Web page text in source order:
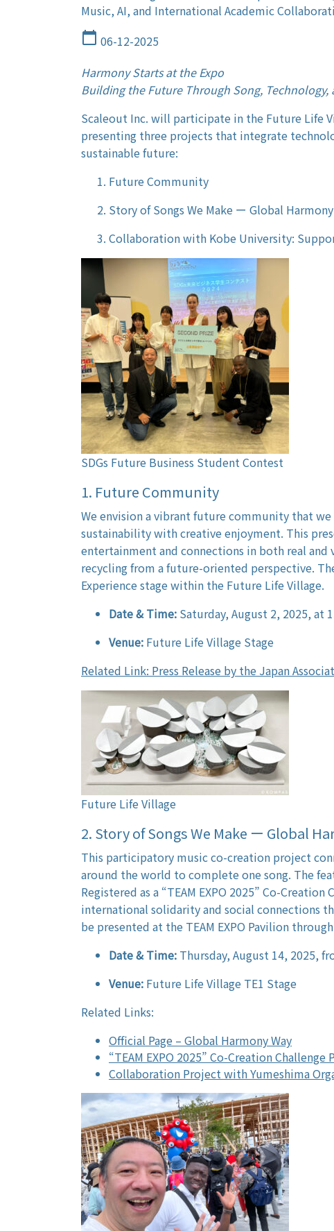
Music, AI, and International Academic
calendar_today 06-12-2025
Harmony Starts at the Expo
Building the Future Through Song, Technology,
Scaleout Inc. will participate in the Future Life
presenting three projects that integrate
sustainable future:
Future Community
Story of Songs We Make ー Global
Collaboration with Kobe University:
SDGs Future Business Student Contest
1. Future Community
We envision a vibrant future community that
sustainability with creative enjoyment. This
entertainment and connections in both real and
recycling from a future-oriented perspective.
Experience stage within the Future Life Village.
Date & Time: Saturday, August 2, 2025, at
Venue: Future Life Village Stage
Related Link: Press Release by the Japan
Future Life Village
2. Story of Songs We Make ー Global
This participatory music co-creation project
around the world to complete one song. The
Registered as a “TEAM EXPO 2025” Co-
international solidarity and social connections
be presented at the TEAM EXPO Pavilion
Date & Time: Thursday, August 14, 2025,
Venue: Future Life Village TE1 Stage
Related Links:
Official Page – Global Harmony Way
“TEAM EXPO 2025” Co-Creation Challenge
Collaboration Project with Yumeshima